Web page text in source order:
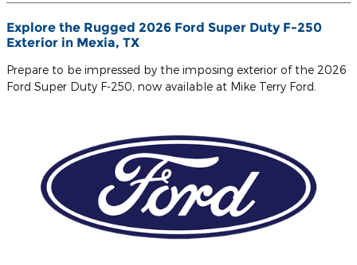
Explore the Rugged 2026 Ford Super Duty F-250
Exterior in Mexia, TX
Prepare to be impressed by the imposing exterior of the 2026
Ford Super Duty F-250, now available at Mike Terry Ford.